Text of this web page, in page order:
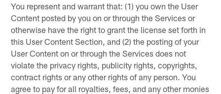
You represent and warrant that: (1) you own the User
Content posted by you on or through the Services or
otherwise have the right to grant the license set forth in
this User Content Section, and (2) the posting of your
User Content on or through the Services does not
violate the privacy rights, publicity rights, copyrights,
contract rights or any other rights of any person. You
agree to pay for all royalties, fees, and any other monies